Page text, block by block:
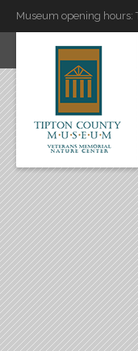
Museum opening hours: